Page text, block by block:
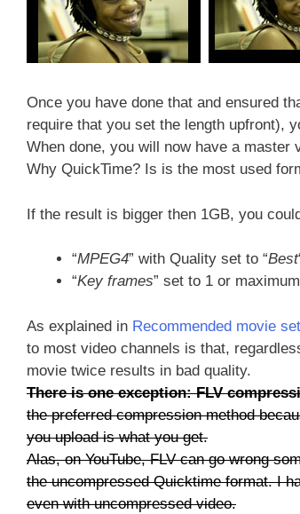
Once you have done that and ensured
require that you set the length upfront),
When done, you will now have a
Why QuickTime? Is is the most used
If the result is bigger then 1GB, you
“MPEG4” with Quality set to “Best
“Key frames” set to 1 or
As explained in Recommended movie
to most video channels is that,
movie twice results in bad quality.
There is one exception: FLV
the preferred compression method
you upload is what you get.
Alas, on YouTube, FLV can go wrong
the uncompressed Quicktime format. I
even with uncompressed video.